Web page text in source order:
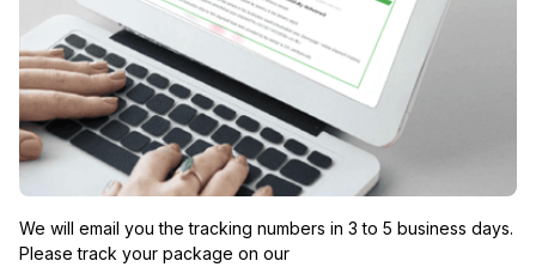
We will email you the tracking numbers in 3 to 5 business days.
Please track your package on our